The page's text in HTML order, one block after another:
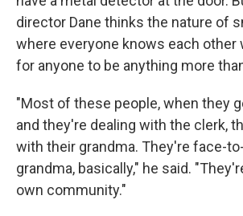
director Dane thinks the nature of
where everyone knows each other
for anyone to be anything more
"Most of these people, when they
and they're dealing with the clerk,
with their grandma. They're face-
grandma, basically," he said.
own community."